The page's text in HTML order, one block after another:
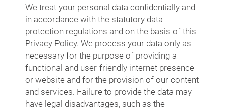
We treat your personal data confidentially and
in accordance with the statutory data
protection regulations and on the basis of this
Privacy Policy. We process your data only as
necessary for the purpose of providing a
functional and user-friendly internet presence
or website and for the provision of our content
and services. Failure to provide the data may
have legal disadvantages, such as the